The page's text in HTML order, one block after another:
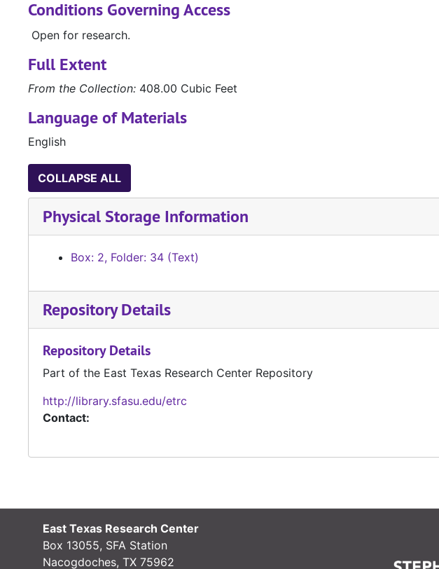
Conditions Governing Access
Open for research.
Full Extent
From the Collection: 408.00 Cubic Feet
Language of Materials
English
COLLAPSE ALL
Physical Storage Information
Box: 2, Folder: 34 (Text)
Repository Details
Repository Details
Part of the East Texas Research Center Repository
http://library.sfasu.edu/etrc
Contact:
East Texas Research Center
Box 13055, SFA Station
Nacogdoches, TX 75962